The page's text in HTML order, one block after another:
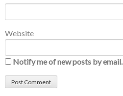
Website
Notify me of new posts by email.